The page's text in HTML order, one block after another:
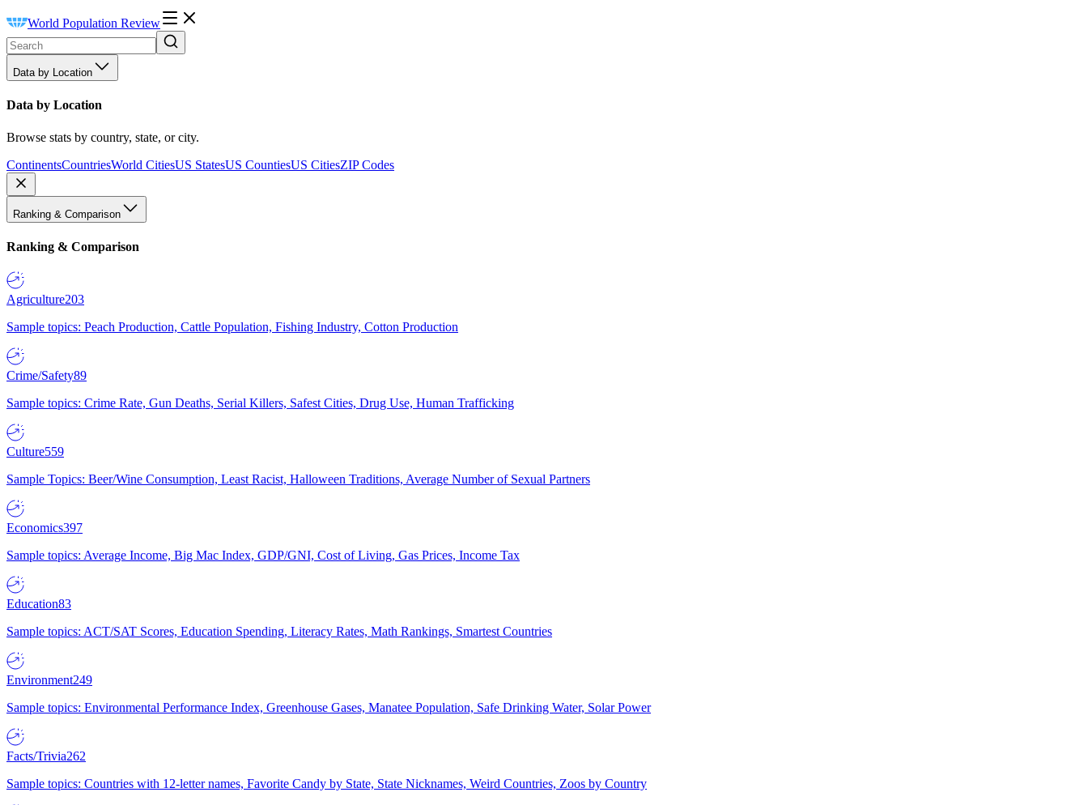
World Population Review
Data by Location
Data by Location
Browse stats by country, state, or city.
ContinentsCountriesWorld CitiesUS StatesUS CountiesUS CitiesZIP Codes
Ranking & Comparison
Ranking & Comparison
Agriculture203
Sample topics: Peach Production, Cattle Population, Fishing Industry, Cotton Production
Crime/Safety89
Sample topics: Crime Rate, Gun Deaths, Serial Killers, Safest Cities, Drug Use, Human Trafficking
Culture559
Sample Topics: Beer/Wine Consumption, Least Racist, Halloween Traditions, Average Number of Sexual Partners
Economics397
Sample topics: Average Income, Big Mac Index, GDP/GNI, Cost of Living, Gas Prices, Income Tax
Education83
Sample topics: ACT/SAT Scores, Education Spending, Literacy Rates, Math Rankings, Smartest Countries
Environment249
Sample topics: Environmental Performance Index, Greenhouse Gases, Manatee Population, Safe Drinking Water, Solar Power
Facts/Trivia262
Sample topics: Countries with 12-letter names, Favorite Candy by State, State Nicknames, Weird Countries, Zoos by Country